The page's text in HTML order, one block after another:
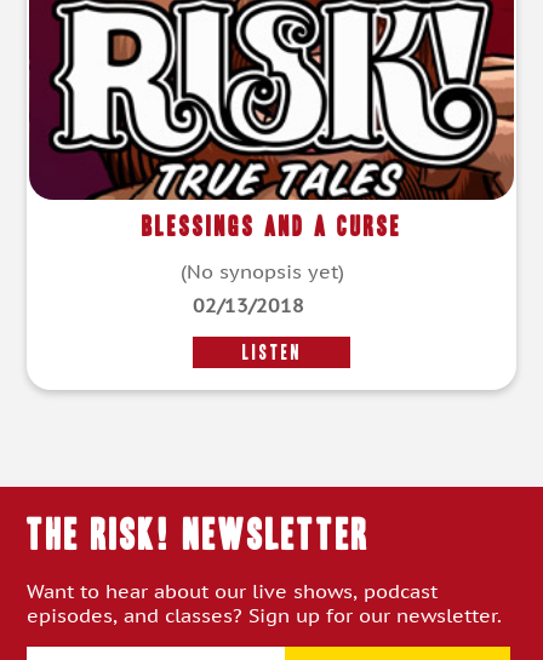
Blessings and a Curse
(No synopsis yet)
02/13/2018
LISTEN
THE RISK! Newsletter
Want to hear about our live shows, podcast
episodes, and classes? Sign up for our newsletter.